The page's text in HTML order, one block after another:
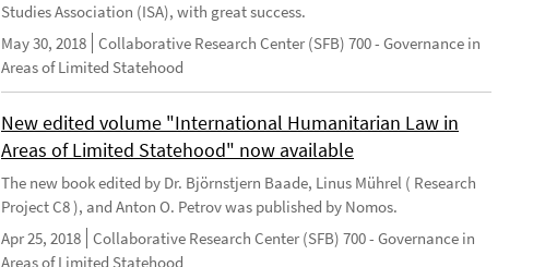
Studies Association (ISA), with great success.
May 30, 2018 Collaborative Research Center (SFB) 700 - Governance in
Areas of Limited Statehood
New edited volume "International Humanitarian Law in
Areas of Limited Statehood" now available
The new book edited by Dr. Björnstjern Baade, Linus Mührel ( Research
Project C8 ), and Anton O. Petrov was published by Nomos.
Apr 25, 2018 Collaborative Research Center (SFB) 700 - Governance in
Areas of Limited Statehood